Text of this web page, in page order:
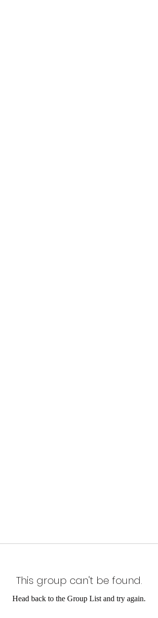
This group can't be found.
Head back to the Group List and try again.